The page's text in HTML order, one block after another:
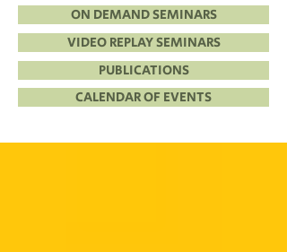
ON DEMAND SEMINARS
VIDEO REPLAY SEMINARS
PUBLICATIONS
CALENDAR OF EVENTS